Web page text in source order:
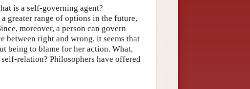
is a self-governing agent?
greater range of options in the future,
moreover, a person can govern
between right and wrong, it seems that
being to blame for her action. What,
relation? Philosophers have offered